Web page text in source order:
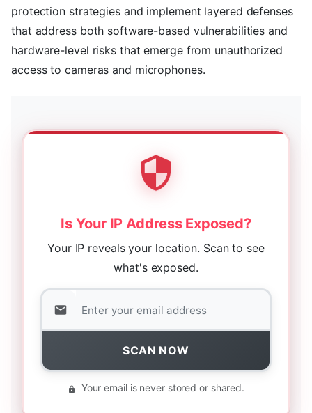
protection strategies and implement layered defenses
that address both software-based vulnerabilities and
hardware-level risks that emerge from unauthorized
access to cameras and microphones.
Is Your IP Address Exposed?
Your IP reveals your location. Scan to see
what's exposed.
SCAN NOW
Your email is never stored or shared.